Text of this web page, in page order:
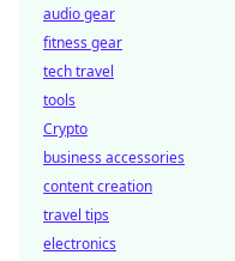
audio gear
fitness gear
tech travel
tools
Crypto
business accessories
content creation
travel tips
electronics